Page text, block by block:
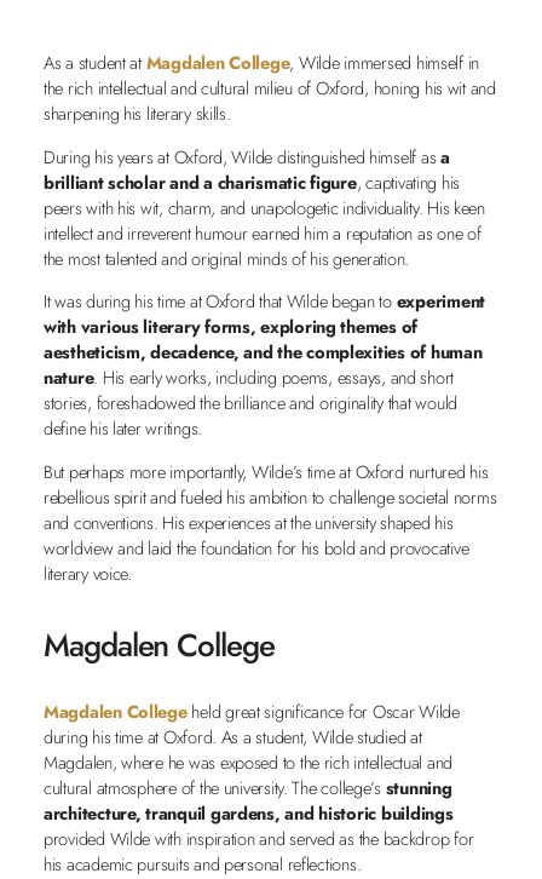
As a student atMagdalen College, Wilde immersed himself in
the rich intellectual and cultural milieu of Oxford, honing his wit and
sharpening his literary skills.
During his years at Oxford, Wilde distinguished himself asa
brilliant scholar and a charismatic figure, captivating his
peers with his wit, charm, and unapologetic individuality. His keen
intellect and irreverent humour earned him a reputation as one of
the most talented and original minds of his generation.
It was during his time at Oxford that Wilde began toexperiment
with various literary forms, exploring themes of
aestheticism, decadence, and the complexities of human
nature. His early works, including poems, essays, and short
stories, foreshadowed the brilliance and originality that would
define his later writings.
But perhaps more importantly, Wilde’s time at Oxford nurtured his
rebellious spirit and fueled his ambition to challenge societal norms
and conventions. His experiences at the university shaped his
worldview and laid the foundation for his bold and provocative
literary voice.
Magdalen College
Magdalen Collegeheld great significance for Oscar Wilde
during his time at Oxford. As a student, Wilde studied at
Magdalen, where he was exposed to the rich intellectual and
cultural atmosphere of the university. The college’sstunning
architecture, tranquil gardens, and historic buildings
provided Wilde with inspiration and served as the backdrop for
his academic pursuits and personal reflections.